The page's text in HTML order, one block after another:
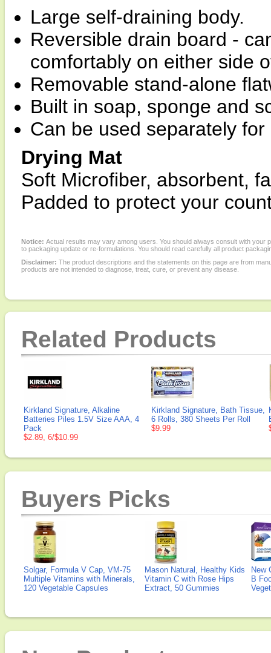
Large self-draining body.
Reversible drain board -
comfortably on either side
Removable stand-alone
Built in soap, sponge and
Can be used separately
Drying Mat
Soft Microfiber, absorbent,
Padded to protect your
Notice: Actual results may vary among users. You should always consult with
to packaging update or re-formulations. You should read carefully all product
Disclaimer: The product descriptions and the statements on this page are from
products are not intended to diagnose, treat, cure, or prevent any disease.
Related Products
Kirkland Signature, Alkaline
Batteries Piles 1.5V Size AAA, 4
Pack
$2.89, 6/$10.99
Kirkland Signature, Bath Tissue,
6 Rolls, 380 Sheets Per Roll
$9.99
Buyers Picks
Solgar, Formula V Cap, VM-75
Multiple Vitamins with Minerals,
120 Vegetable Capsules
Mason Natural, Healthy Kids
Vitamin C with Rose Hips
Extract, 50 Gummies
New
B